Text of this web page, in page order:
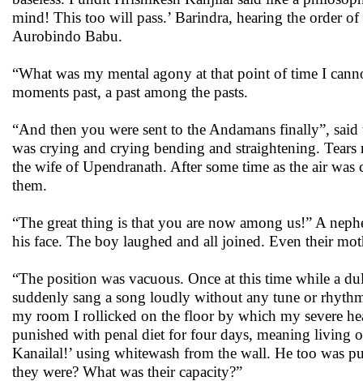
mind! This too will pass.’ Barindra, hearing the order
Aurobindo Babu.
“What was my mental agony at that point of time I
moments past, a past among the pasts.
“And then you were sent to the Andamans finally”,
was crying and crying bending and straightening.
the wife of Upendranath. After some time as the air was
them.
“The great thing is that you are now among us!” A
his face. The boy laughed and all joined. Even their
“The position was vacuous. Once at this time while a
suddenly sang a song loudly without any tune or
my room I rollicked on the floor by which my severe
punished with penal diet for four days, meaning living
Kanailal!’ using whitewash from the wall. He too was
they were? What was their capacity?”